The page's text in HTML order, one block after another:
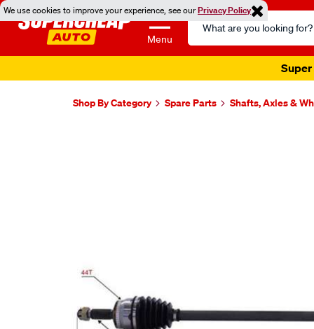
We use cookies to improve your experience, see ourPrivacy Policy
Menu
Search
Catalog
Super
Shop By Category Spare Parts Shafts, Axles &